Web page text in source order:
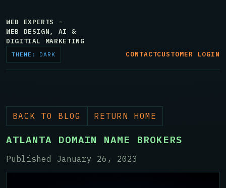
WEB EXPERTS -
WEB DESIGN, AI &
DIGITIAL MARKETING
THEME: DARK CONTACTCUSTOMER LOGIN
BACK TO BLOG RETURN HOME
ATLANTA DOMAIN NAME BROKERS
Published January 26, 2023